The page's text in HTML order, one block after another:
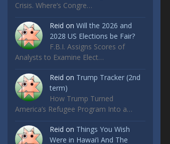
Crisis. Where’s Congre…
Reid on Will the 2026 and
2028 US Elections be Fair?
F.B.I. Assigns Scores of
Analysts to Examine Elect…
Reid on Trump Tracker (2nd
term)
How Trump Turned
America’s Refugee Program Into a…
Reid on Things You Wish
Were in Hawai’i And The